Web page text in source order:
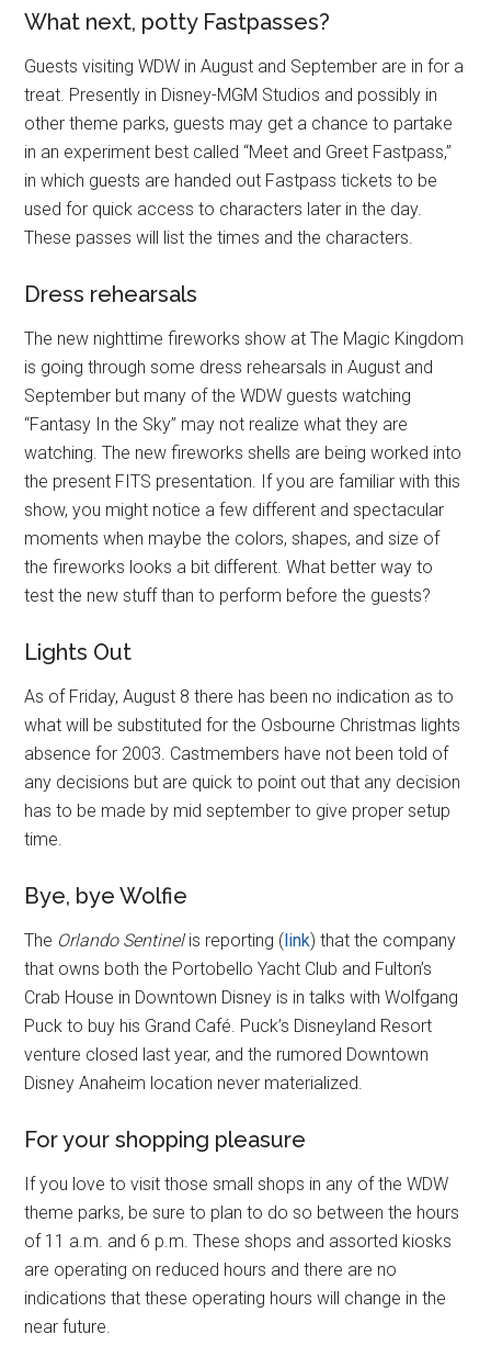
What next, potty Fastpasses?
Guests visiting WDW in August and September are in for a
treat. Presently in Disney-MGM Studios and possibly in
other theme parks, guests may get a chance to partake
in an experiment best called “Meet and Greet Fastpass,”
in which guests are handed out Fastpass tickets to be
used for quick access to characters later in the day.
These passes will list the times and the characters.
Dress rehearsals
The new nighttime fireworks show at The Magic Kingdom
is going through some dress rehearsals in August and
September but many of the WDW guests watching
“Fantasy In the Sky” may not realize what they are
watching. The new fireworks shells are being worked into
the present FITS presentation. If you are familiar with this
show, you might notice a few different and spectacular
moments when maybe the colors, shapes, and size of
the fireworks looks a bit different. What better way to
test the new stuff than to perform before the guests?
Lights Out
As of Friday, August 8 there has been no indication as to
what will be substituted for the Osbourne Christmas lights
absence for 2003. Castmembers have not been told of
any decisions but are quick to point out that any decision
has to be made by mid september to give proper setup
time.
Bye, bye Wolfie
The Orlando Sentinelis reporting (link) that the company
that owns both the Portobello Yacht Club and Fulton’s
Crab House in Downtown Disney is in talks with Wolfgang
Puck to buy his Grand Café. Puck’s Disneyland Resort
venture closed last year, and the rumored Downtown
Disney Anaheim location never materialized.
For your shopping pleasure
If you love to visit those small shops in any of the WDW
theme parks, be sure to plan to do so between the hours
of 11 a.m. and 6 p.m. These shops and assorted kiosks
are operating on reduced hours and there are no
indications that these operating hours will change in the
near future.